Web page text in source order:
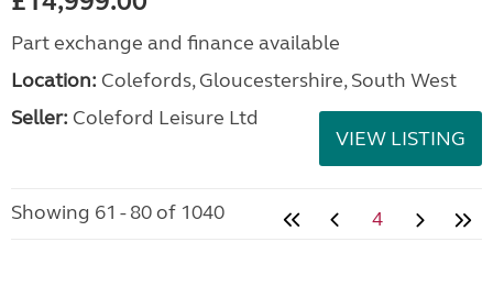
Part exchange and finance available
Location: Colefords, Gloucestershire, South West
Seller: Coleford Leisure Ltd
VIEW LISTING
Showing 61 - 80 of 1040 4